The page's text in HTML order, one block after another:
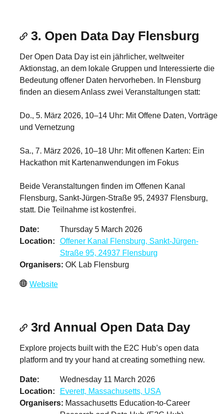
3. Open Data Day Flensburg
Der Open Data Day ist ein jährlicher, weltweiter
Aktionstag, an dem lokale Gruppen und Interessierte die
Bedeutung offener Daten hervorheben. In Flensburg
finden an diesem Anlass zwei Veranstaltungen statt:
Do., 5. März 2026, 10–14 Uhr: Mit Offene Daten, Vorträge
und Vernetzung
Sa., 7. März 2026, 10–18 Uhr: Mit offenen Karten: Ein
Hackathon mit Kartenanwendungen im Fokus
Beide Veranstaltungen finden im Offenen Kanal
Flensburg, Sankt-Jürgen-Straße 95, 24937 Flensburg,
statt. Die Teilnahme ist kostenfrei.
Date
Thursday 5 March 2026
Location
Offener Kanal Flensburg, Sankt-Jürgen-
Straße 95, 24937 Flensburg
Organisers OK Lab Flensburg
Website
3rd Annual Open Data Day
Explore projects built with the E2C Hub’s open data
platform and try your hand at creating something new.
Date
Wednesday 11 March 2026
Location
Everett, Massachusetts, USA
Organisers
Massachusetts Education-to-Career